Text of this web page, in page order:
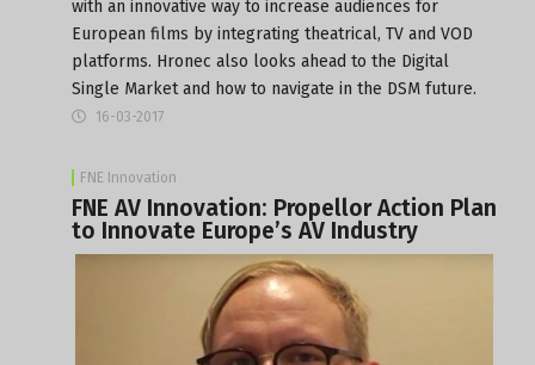
with an innovative way to increase audiences for
European films by integrating theatrical, TV and VOD
platforms. Hronec also looks ahead to the Digital
Single Market and how to navigate in the DSM future.
16-03-2017
FNE Innovation
FNE AV Innovation: Propellor Action Plan
to Innovate Europe’s AV Industry